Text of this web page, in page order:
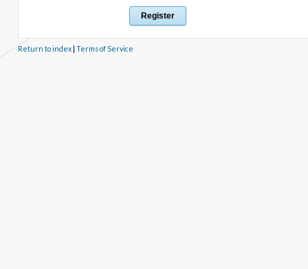
Return to index| Terms of Service